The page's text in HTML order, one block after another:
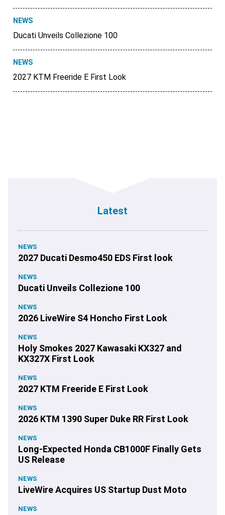
NEWS
Ducati Unveils Collezione 100
NEWS
2027 KTM Freeride E First Look
Latest
NEWS
2027 Ducati Desmo450 EDS First look
NEWS
Ducati Unveils Collezione 100
NEWS
2026 LiveWire S4 Honcho First Look
NEWS
Holy Smokes 2027 Kawasaki KX327 and
KX327X First Look
NEWS
2027 KTM Freeride E First Look
NEWS
2026 KTM 1390 Super Duke RR First Look
NEWS
Long-Expected Honda CB1000F Finally Gets
US Release
NEWS
LiveWire Acquires US Startup Dust Moto
NEWS